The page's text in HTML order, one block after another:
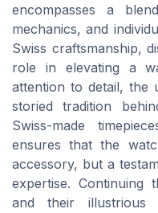
encompasses a
mechanics, and
Swiss craftsmanship,
role in elevating a
attention to detail, the
storied tradition
Swiss-made
ensures that the
accessory, but a
expertise. Continuing
and their illustrious